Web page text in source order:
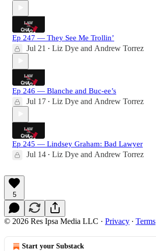
Ep 247 — They See Me Trollin’
Jul 21 • Liz Dye and Andrew Torrez
Ep 246 — Blanche and Buc-ee’s
Jul 17 • Liz Dye and Andrew Torrez
Ep 245 — Lindsey Graham: Bad Lawyer
Jul 14 • Liz Dye and Andrew Torrez
5
© 2026 Res Ipsa Media LLC · Privacy ∙ Terms
Start your Substack